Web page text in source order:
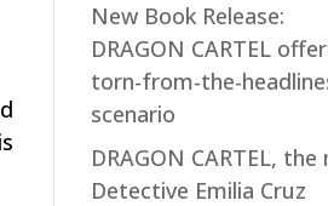
New Book Release:
DRAGON CARTEL
torn-from-the-
scenario
DRAGON CARTEL, the
Detective Emilia Cruz